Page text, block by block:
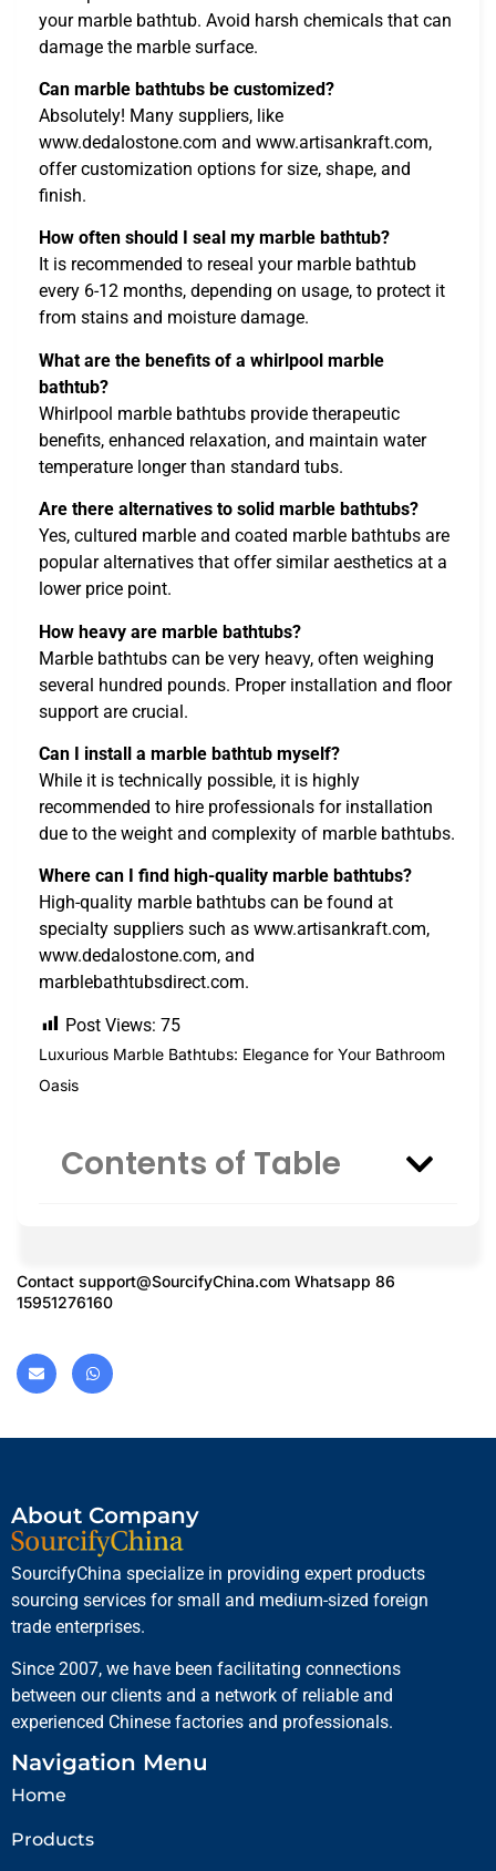
your marble bathtub. Avoid harsh chemicals that can
damage the marble surface.
Can marble bathtubs be customized?
Absolutely! Many suppliers, like
www.dedalostone.com and www.artisankraft.com,
offer customization options for size, shape, and
finish.
How often should I seal my marble bathtub?
It is recommended to reseal your marble bathtub
every 6-12 months, depending on usage, to protect it
from stains and moisture damage.
What are the benefits of a whirlpool marble
bathtub?
Whirlpool marble bathtubs provide therapeutic
benefits, enhanced relaxation, and maintain water
temperature longer than standard tubs.
Are there alternatives to solid marble bathtubs?
Yes, cultured marble and coated marble bathtubs are
popular alternatives that offer similar aesthetics at a
lower price point.
How heavy are marble bathtubs?
Marble bathtubs can be very heavy, often weighing
several hundred pounds. Proper installation and floor
support are crucial.
Can I install a marble bathtub myself?
While it is technically possible, it is highly
recommended to hire professionals for installation
due to the weight and complexity of marble bathtubs.
Where can I find high-quality marble bathtubs?
High-quality marble bathtubs can be found at
specialty suppliers such as www.artisankraft.com,
www.dedalostone.com, and
marblebathtubsdirect.com.
Post Views: 75
Luxurious Marble Bathtubs: Elegance for Your Bathroom
Oasis
Contents of Table
Contact support@SourcifyChina.com Whatsapp 86
15951276160
About Company
SourcifyChina specialize in providing expert products
sourcing services for small and medium-sized foreign
trade enterprises.
Since 2007, we have been facilitating connections
between our clients and a network of reliable and
experienced Chinese factories and professionals.
Navigation Menu
Home
Products